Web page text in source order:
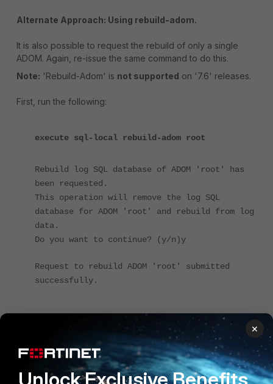
Alternate Approach: Using rebuild-adom.
It is also possible to request the rebuild of only a single
ADOM. Again, re-issue the same command to do this.
Note: 'Rebuild-Adom' is not supported on '7.6' releases.
First, run the following:
execute sql-local rebuild-adom root
Rebuild log SQL database of ADOM 'root' has
been requested.
This operation will remove the log SQL
database for ADOM 'root' and rebuild from log
data.
Do you want to continue? (y/n)y
Request to rebuild ADOM 'root' submitted
successfully.
percent: 52%bg-rebuild:Yes
start: "Mon () 2015_06_01 16:54:10"
took:138(s) remain:127(s)...
×